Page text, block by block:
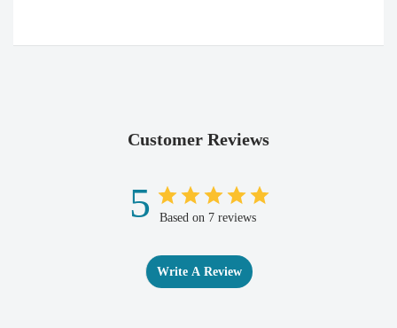
Customer Reviews
5 Based on 7 reviews
Write A Review